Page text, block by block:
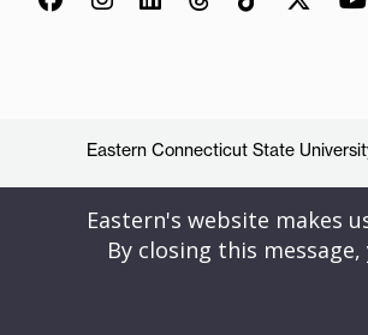
Eastern Connecticut State
Eastern's website makes
By closing this